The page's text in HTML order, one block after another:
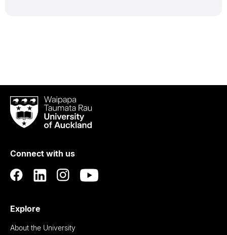
Waipapa
Taumata
RauUniversity
Auckland
Connect with us
Explore
About the University